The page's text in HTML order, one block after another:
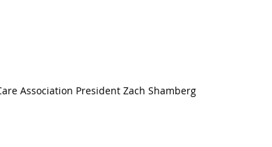
Association President Zach Shamberg